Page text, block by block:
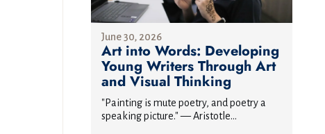
June 30, 2026
Art into Words: Developing
Young Writers Through Art
and Visual Thinking
"Painting is mute poetry, and poetry a
speaking picture." — Aristotle...